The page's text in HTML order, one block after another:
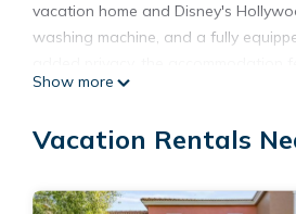
vacation home and Disney's
washing machine, and a fully
while Walt Disney World is 11 miles
SUPER POSH- SLEEPs 16 W
This 5 Bedrooms House is suitable
Show more
Vacation Rentals